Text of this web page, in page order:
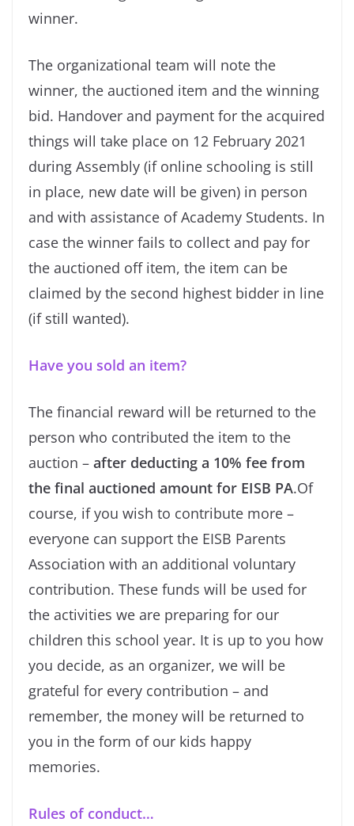
winner.
The organizational team will note the
winner, the auctioned item and the winning
bid. Handover and payment for the acquired
things will take place on 12 February 2021
during Assembly (if online schooling is still
in place, new date will be given) in person
and with assistance of Academy Students. In
case the winner fails to collect and pay for
the auctioned off item, the item can be
claimed by the second highest bidder in line
(if still wanted).
Have you sold an item?
The financial reward will be returned to the
person who contributed the item to the
auction – after deducting a 10% fee from
the final auctioned amount for EISB PA.Of
course, if you wish to contribute more –
everyone can support the EISB Parents
Association with an additional voluntary
contribution. These funds will be used for
the activities we are preparing for our
children this school year. It is up to you how
you decide, as an organizer, we will be
grateful for every contribution – and
remember, the money will be returned to
you in the form of our kids happy
memories.
Rules of conduct…